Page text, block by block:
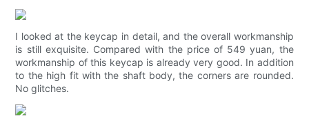
I looked at the keycap in detail, and the overall workmanship
is still exquisite. Compared with the price of 549 yuan, the
workmanship of this keycap is already very good. In addition
to the high fit with the shaft body, the corners are rounded.
No glitches.